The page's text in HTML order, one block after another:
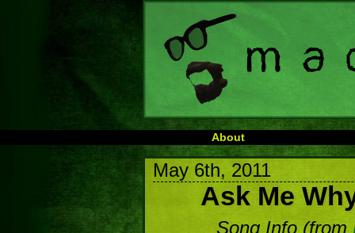
About
May 6th, 2011
Ask Me
Song Info (from